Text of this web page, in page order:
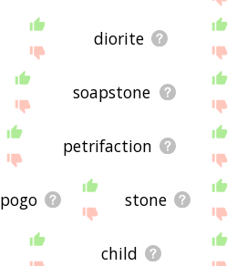
diorite
soapstone
petrifaction
pogo stone
child